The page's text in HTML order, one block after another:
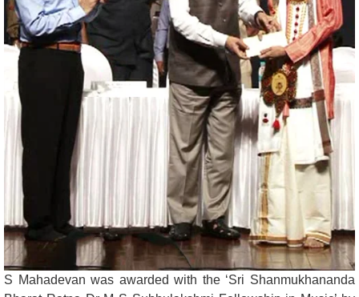
S Mahadevan was awarded with the ‘Sri Shanmukhananda